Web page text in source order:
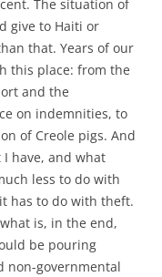
The situation of
give to Haiti or
that. Years of our
this place: from the
and the
on indemnities, to
of Creole pigs. And
I have, and what
less to do with
has to do with theft.
is, in the end,
be pouring
non-governmental